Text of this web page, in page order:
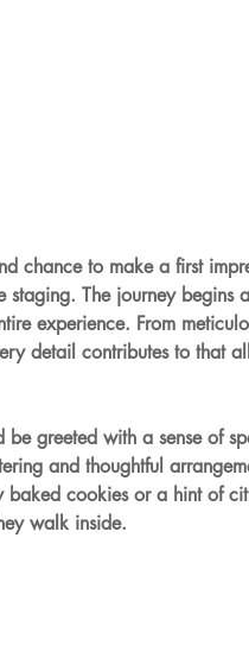
chance to make a first
The journey begins
experience. From
detail contributes to that
greeted with a sense of
and thoughtful
baked cookies or a hint of
walk inside.